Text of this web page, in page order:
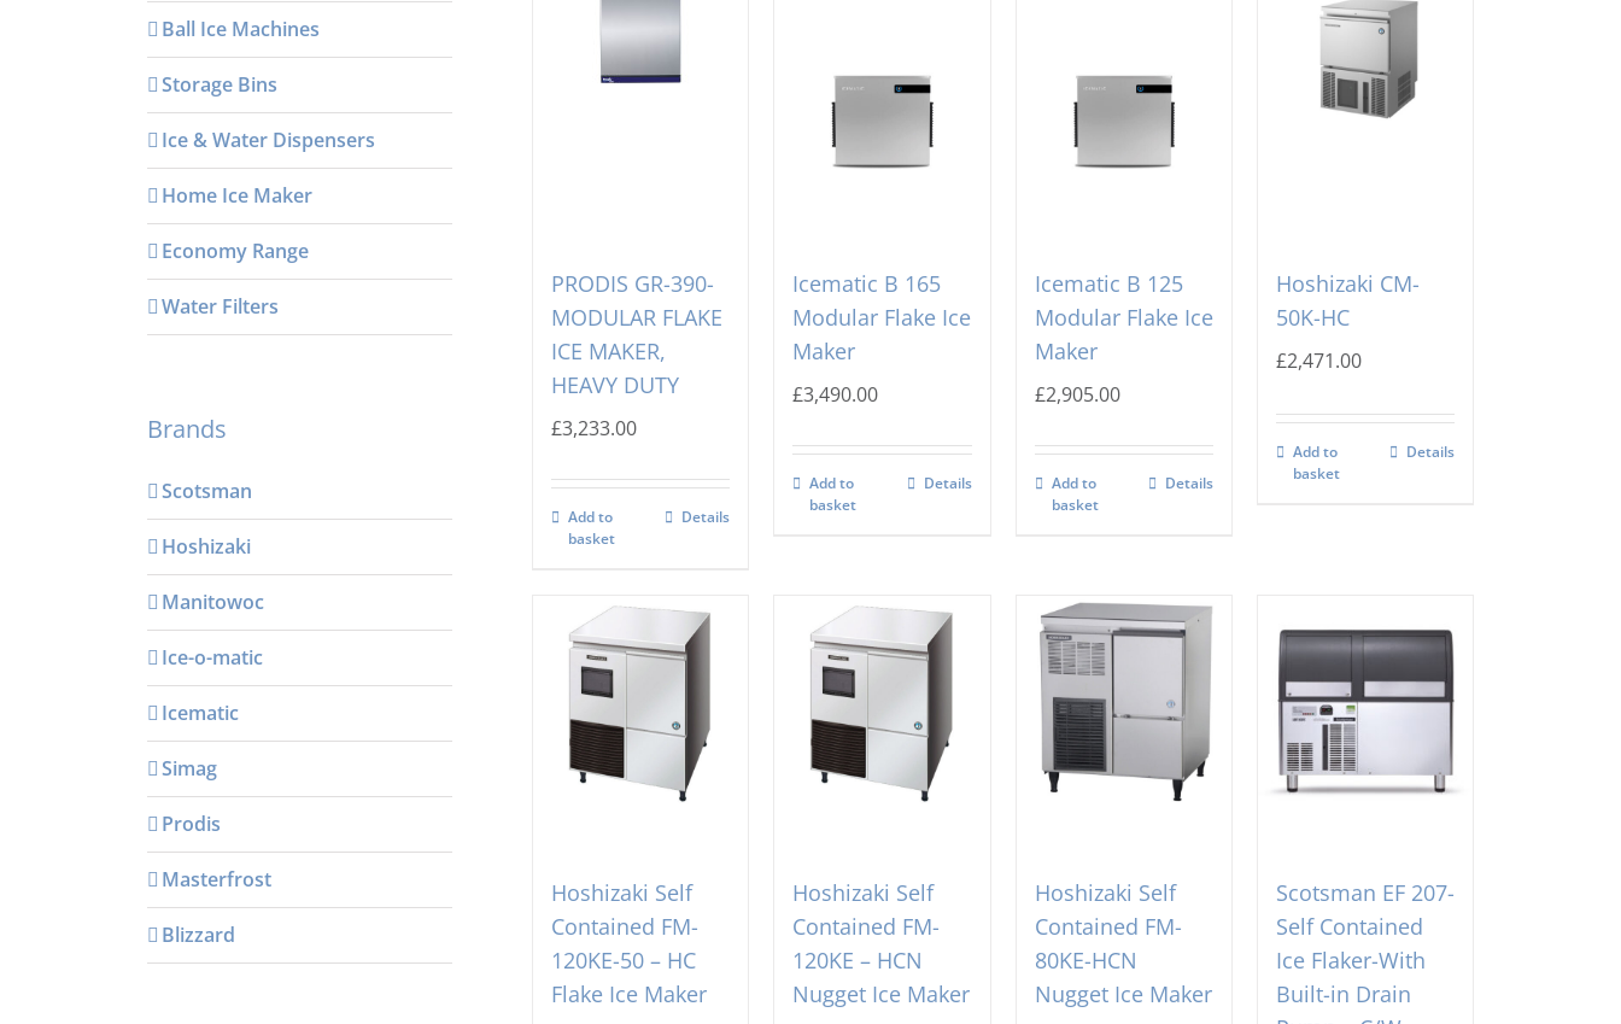
PRODIS GR-390-
MODULAR FLAKE
ICE MAKER,
HEAVY DUTY
£3,233.00
Add to
basket
Details
Icematic B 165
Modular Flake Ice
Maker
£3,490.00
Add to
basket
Details
Icematic B 125
Modular Flake Ice
Maker
£2,905.00
Add to
basket
Details
Hoshizaki CM-
50K-HC
£2,471.00
Add to
basket
Details
Hoshizaki Self
Contained FM-
120KE-50 – HC
Flake Ice Maker
Hoshizaki Self
Contained FM-
120KE – HCN
Nugget Ice Maker
Hoshizaki Self
Contained FM-
80KE-HCN
Nugget Ice Maker
Scotsman EF 207-
Self Contained
Ice Flaker-With
Built-in Drain
Ball Ice Machines
Storage Bins
Ice & Water Dispensers
Home Ice Maker
Economy Range
Water Filters
Brands
Scotsman
Hoshizaki
Manitowoc
Ice-o-matic
Icematic
Simag
Prodis
Masterfrost
Blizzard